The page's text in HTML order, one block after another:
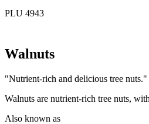
PLU 4943
Walnuts
"Nutrient-rich and delicious tree nuts."
Walnuts are nutrient-rich tree nuts,
Also known as